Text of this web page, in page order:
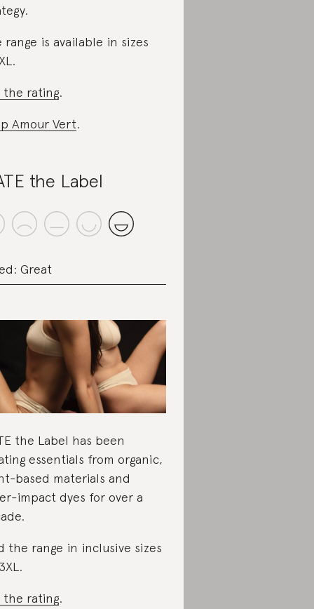
range is available in sizes
the rating.
Amour Vert.
the Label
Great
the Label has been
essentials from organic,
based materials and
impact dyes for over a
the range in inclusive sizes
the rating.